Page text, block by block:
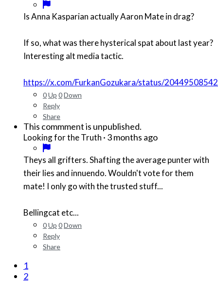
Is Anna Kasparian actually Aaron Mate in drag?
If so, what was there hysterical spat about last year?
Interesting alt media tactic.
https://x.com/FurkanGozukara/status/
0Up 0Down
Reply
Share
This commment is unpublished.
Looking for the Truth · 3 months ago
Theys all grifters. Shafting the average punter with
their lies and innuendo. Wouldn't vote for them
mate! I only go with the trusted stuff...
Bellingcat etc...
0Up 0Down
Reply
Share
1
2